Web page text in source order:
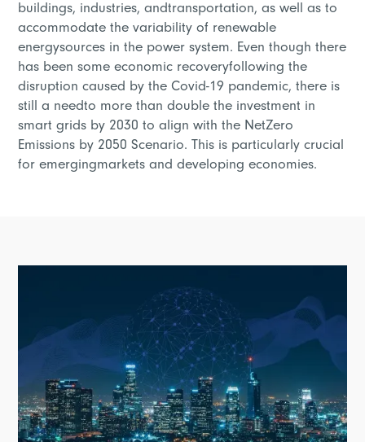
buildings, industries, andtransportation, as well as to
accommodate the variability of renewable
energysources in the power system. Even though there
has been some economic recoveryfollowing the
disruption caused by the Covid-19 pandemic, there is
still a needto more than double the investment in
smart grids by 2030 to align with the NetZero
Emissions by 2050 Scenario. This is particularly crucial
for emergingmarkets and developing economies.